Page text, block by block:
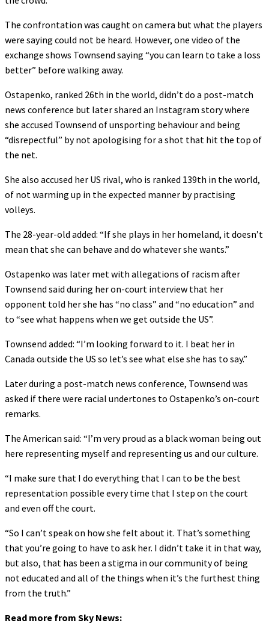
The confrontation was caught on camera but what the players
were saying could not be heard. However, one video of the
exchange shows Townsend saying “you can learn to take a loss
better” before walking away.
Ostapenko, ranked 26th in the world, didn’t do a post-match
news conference but later shared an Instagram story where
she accused Townsend of unsporting behaviour and being
“disrepectful” by not apologising for a shot that hit the top of
the net.
She also accused her US rival, who is ranked 139th in the world,
of not warming up in the expected manner by practising
volleys.
The 28-year-old added: “If she plays in her homeland, it doesn’t
mean that she can behave and do whatever she wants.”
Ostapenko was later met with allegations of racism after
Townsend said during her on-court interview that her
opponent told her she has “no class” and “no education” and
to “see what happens when we get outside the US”.
Townsend added: “I’m looking forward to it. I beat her in
Canada outside the US so let’s see what else she has to say.”
Later during a post-match news conference, Townsend was
asked if there were racial undertones to Ostapenko’s on-court
remarks.
The American said: “I’m very proud as a black woman being out
here representing myself and representing us and our culture.
“I make sure that I do everything that I can to be the best
representation possible every time that I step on the court
and even off the court.
“So I can’t speak on how she felt about it. That’s something
that you’re going to have to ask her. I didn’t take it in that way,
but also, that has been a stigma in our community of being
not educated and all of the things when it’s the furthest thing
from the truth.”
Read more from Sky News: